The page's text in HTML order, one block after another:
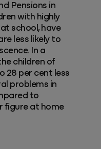
Pensions in
with highly
school, have
less likely to
In a
children of
28 per cent less
problems in
to
figure at home